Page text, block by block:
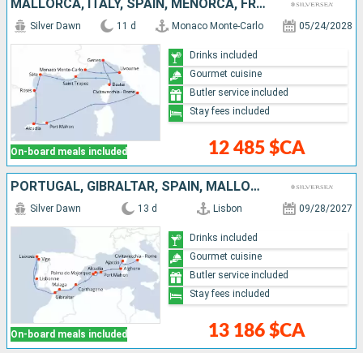
MALLORCA, ITALY, SPAIN, MENORCA, FRANCE, MONACO
On-board meals included
Silver Dawn 11 d Monaco Monte-Carlo 05/24/2028
12 485 $CA
Drinks included
Gourmet cuisine
Butler service included
Stay fees included
PORTUGAL, GIBRALTAR, SPAIN, MALLORCA, MENORCA, FRANCE, ITALY
On-board meals included
Silver Dawn 13 d Lisbon 09/28/2027
13 186 $CA
Drinks included
Gourmet cuisine
Butler service included
Stay fees included